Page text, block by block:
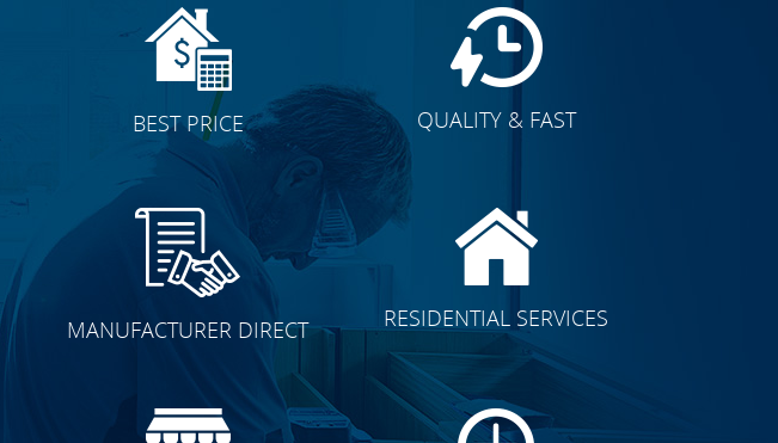
BEST PRICE QUALITY & FAST
MANUFACTURER DIRECT RESIDENTIAL SERVICES
FULL
CLICK TO SEE FULL
TRANSFORMATION